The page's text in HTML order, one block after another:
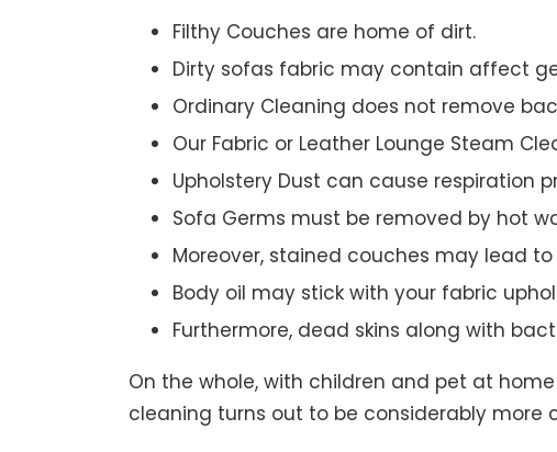
Filthy Couches are home of dirt.
Dirty sofas fabric may contain affect
Ordinary Cleaning does not remove
Our Fabric or Leather Lounge Steam
Upholstery Dust can cause respiration
Sofa Germs must be removed by hot
Moreover, stained couches may lead
Body oil may stick with your fabric
Furthermore, dead skins along with
On the whole, with children and pet at
cleaning turns out to be considerably more